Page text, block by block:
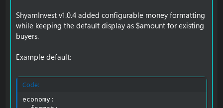
ShyamInvest v1.0.4 added configurable money formatting
while keeping the default display as $amount for existing
buyers.
Example default:
Code:
economy: